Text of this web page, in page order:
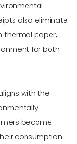
also eliminate
thermal paper,
for both
with the
become
consumption